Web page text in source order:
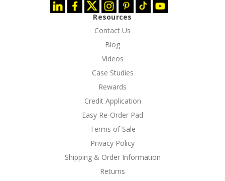
Resources
Contact Us
Blog
Videos
Case Studies
Rewards
Credit Application
Easy Re-Order Pad
Terms of Sale
Privacy Policy
Shipping & Order Information
Returns